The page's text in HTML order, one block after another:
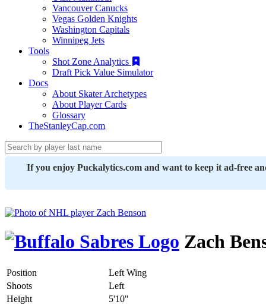
Vancouver Canucks
Vegas Golden Knights
Washington Capitals
Winnipeg Jets
Tools
Shot Zone Analytics
Draft Pick Value Simulator
Docs
About Skater Archetypes
About Player Cards
Glossary
TheStanleyCap.com
If you enjoy Puckalytics.com and want to keep it ad-free
Zach
Position
Left Wing
Shoots
Left
Height
5'10"